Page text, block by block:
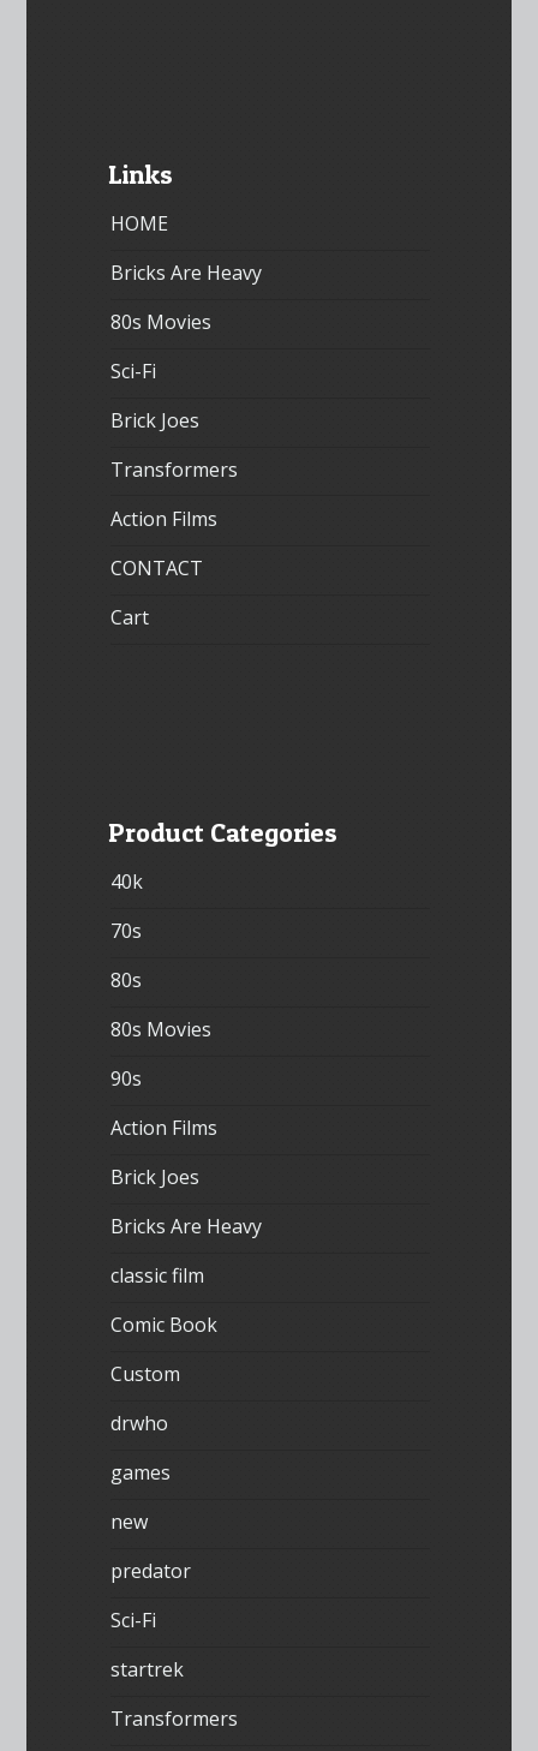
Links
HOME
Bricks Are Heavy
80s Movies
Sci-Fi
Brick Joes
Transformers
Action Films
CONTACT
Cart
Product Categories
40k
70s
80s
80s Movies
90s
Action Films
Brick Joes
Bricks Are Heavy
classic film
Comic Book
Custom
drwho
games
new
predator
Sci-Fi
startrek
Transformers